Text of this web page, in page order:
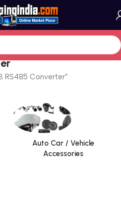
RS485 Converter”
Auto Car / Vehicle
Accessories